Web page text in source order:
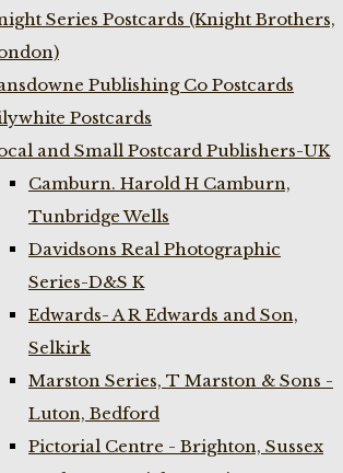
Series Postcards (Knight Brothers,
Publishing Co Postcards
Postcards
and Small Postcard Publishers-UK
Camburn. Harold H Camburn,
Tunbridge Wells
Davidsons Real Photographic
Series-D&S K
Edwards- A R Edwards and Son,
Selkirk
Marston Series, T Marston & Sons -
Luton, Bedford
Pictorial Centre - Brighton, Sussex